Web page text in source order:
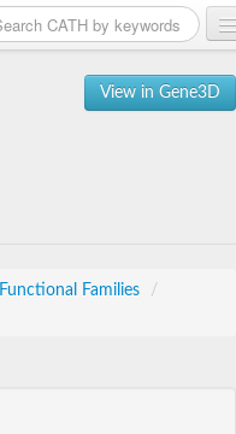
View in Gene3D
Functional Families
/